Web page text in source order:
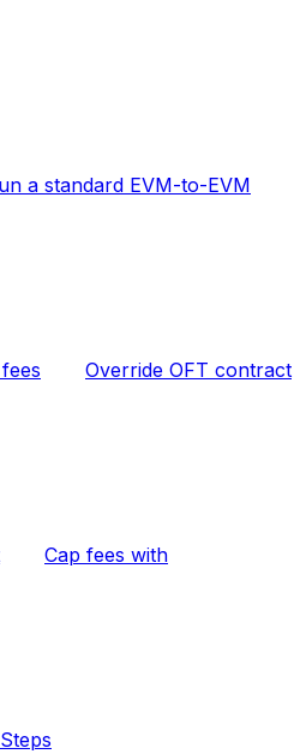
a standard EVM-to-EVM
Override OFT contract
Cap fees with